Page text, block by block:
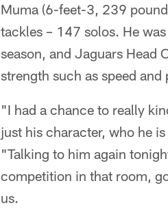
Muma (6-feet-3, 239
tackles – 147 solos. He
season, and Jaguars Head
strength such as speed and
"I had a chance to really
just his character, who he
"Talking to him again
competition in that room,
us.